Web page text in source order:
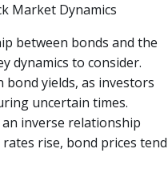
Market Dynamics
between bonds and the
dynamics to consider.
yields, as investors
uncertain times.
inverse relationship
rise, bond prices tend